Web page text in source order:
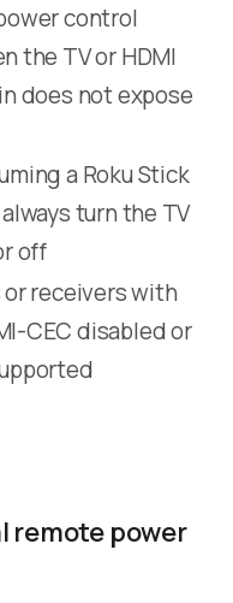
control
the TV or HDMI
does not expose
a Roku Stick
turn the TV
off
or receivers with
CEC disabled or
remote power